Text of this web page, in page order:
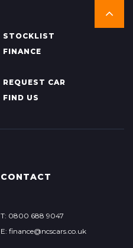
STOCKLIST
FINANCE
REQUEST CAR
FIND US
CONTACT
T: 0800 688 9047
E: finance@ncscars.co.uk